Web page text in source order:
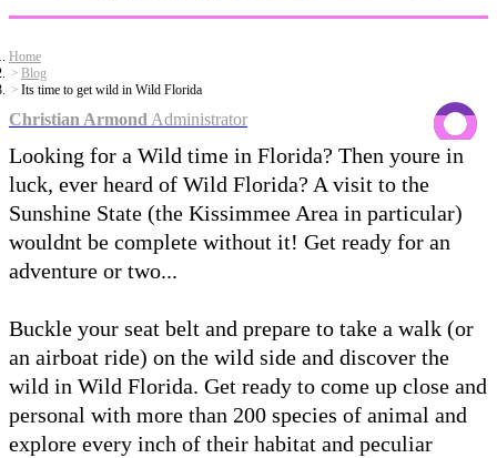
Home
Blog
Its time to get wild in Wild Florida
Christian Armond Administrator
Looking for a Wild time in Florida? Then youre in
luck, ever heard of Wild Florida? A visit to the
Sunshine State (the Kissimmee Area in particular)
wouldnt be complete without it! Get ready for an
adventure or two...
Buckle your seat belt and prepare to take a walk (or
an airboat ride) on the wild side and discover the
wild in Wild Florida. Get ready to come up close and
personal with more than 200 species of animal and
explore every inch of their habitat and peculiar